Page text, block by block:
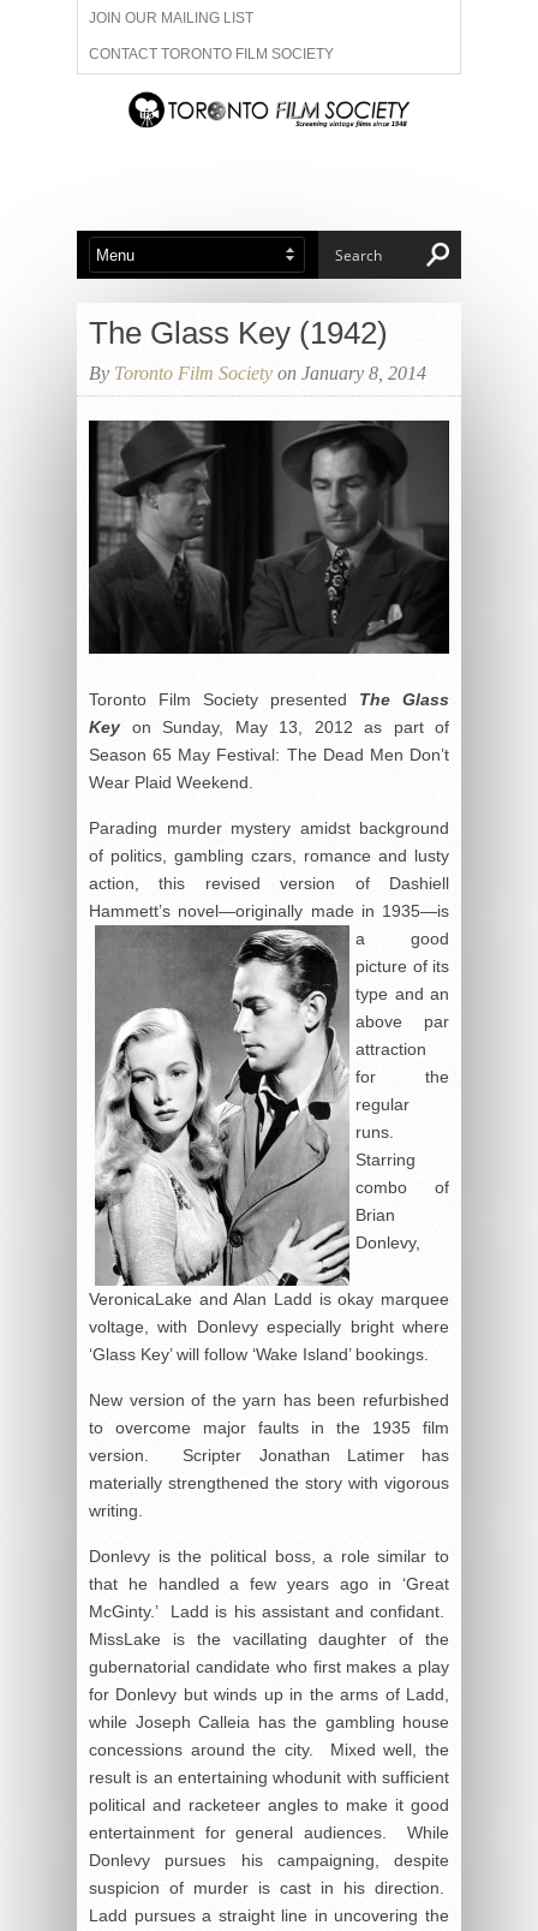
JOIN OUR MAILING LIST
CONTACT TORONTO FILM SOCIETY
ADVERTISE WITH US
ABOUT US MEMBERSHIP
The Glass Key (1942)
By Toronto Film Society on January 8, 2014
Toronto Film Society presented The Glass
Key on Sunday, May 13, 2012 as part of
Season 65 May Festival: The Dead Men Don’t
Wear Plaid Weekend.
Parading murder mystery amidst background
of politics, gambling czars, romance and lusty
action, this revised version of Dashiell
Hammett’s novel—originally made in 1935—is
a good
picture of its
type and an
above par
attraction
for the
regular
runs.
Starring
combo of
Brian
Donlevy,
VeronicaLake and Alan Ladd is okay marquee
voltage, with Donlevy especially bright where
‘Glass Key’ will follow ‘Wake Island’ bookings.
New version of the yarn has been refurbished
to overcome major faults in the 1935 film
version. Scripter Jonathan Latimer has
materially strengthened the story with vigorous
writing.
Donlevy is the political boss, a role similar to
that he handled a few years ago in ‘Great
McGinty.’ Ladd is his assistant and confidant.
MissLake is the vacillating daughter of the
gubernatorial candidate who first makes a play
for Donlevy but winds up in the arms of Ladd,
while Joseph Calleia has the gambling house
concessions around the city. Mixed well, the
result is an entertaining whodunit with sufficient
political and racketeer angles to make it good
entertainment for general audiences. While
Donlevy pursues his campaigning, despite
suspicion of murder is cast in his direction.
Ladd pursues a straight line in uncovering the